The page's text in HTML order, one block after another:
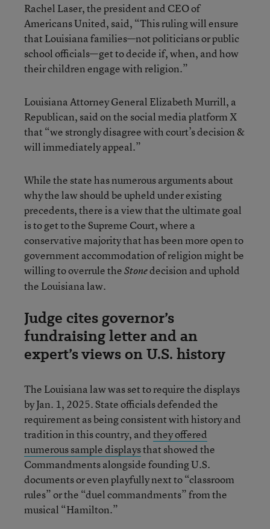
Rachel Laser, the president and CEO of
Americans United, said, “This ruling will ensure
that Louisiana families—not politicians or public
school officials—get to decide if, when, and how
their children engage with religion.”
Louisiana Attorney General Elizabeth Murrill, a
Republican, said on the social media platform X
that “we strongly disagree with court’s decision &
will immediately appeal.”
While the state has numerous arguments about
why the law should be upheld under existing
precedents, there is a view that the ultimate goal
is to get to the Supreme Court, where a
conservative majority that has been more open to
government accommodation of religion might be
willing to overrule theStonedecision and uphold
the Louisiana law.
Judge cites governor’s
fundraising letter and an
expert’s views on U.S. history
The Louisiana law was set to require the displays
by Jan. 1, 2025. State officials defended the
requirement as being consistent with history and
tradition in this country, andthey offered
numerous sample displaysthat showed the
Commandments alongside founding U.S.
documents or even playfully next to “classroom
rules” or the “duel commandments” from the
musical “Hamilton.”